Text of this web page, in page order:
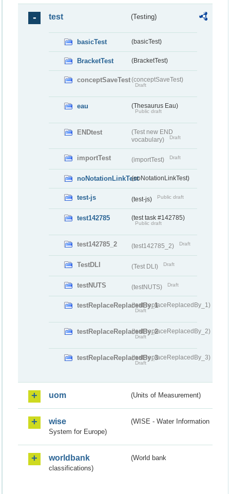
test (Testing)
basicTest (basicTest)
BracketTest (BracketTest)
conceptSaveTest(conceptSaveTest)
Draft
eau (Thesaurus Eau)
Public draft
ENDtest
(Test new END
vocabulary)
Draft
importTest (importTest) Draft
noNotationLinkTest(noNotationLinkTest)
test-js (test-js) Public draft
test142785 (test task #142785)
Public draft
test142785_2 (test142785_2) Draft
TestDLI (Test DLI) Draft
testNUTS (testNUTS) Draft
testReplaceReplacedBy_1(testReplaceReplacedBy_1)
Draft
testReplaceReplacedBy_2(testReplaceReplacedBy_2)
Draft
testReplaceReplacedBy_3(testReplaceReplacedBy_3)
Draft
uom (Units of Measurement)
wise
(WISE - Water Information
System for Europe)
worldbank
(World bank
classifications)